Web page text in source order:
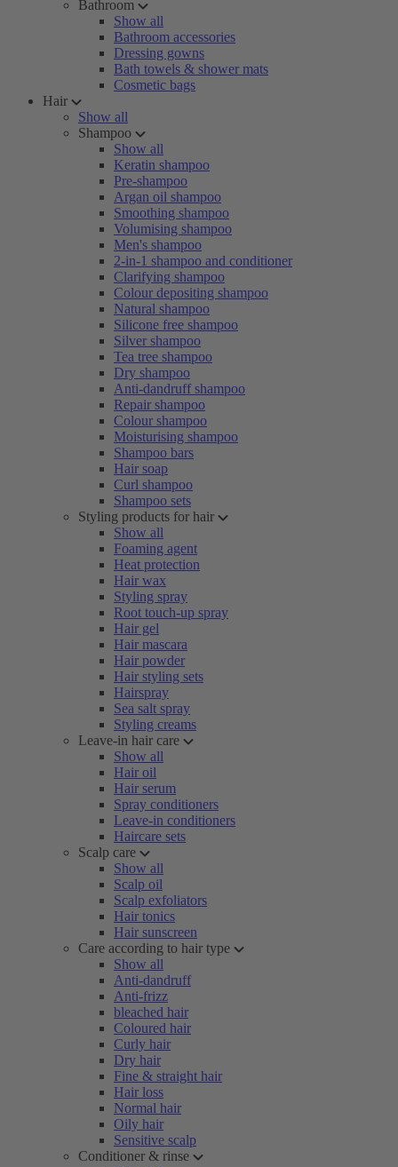
Bathroom
Show all
Bathroom accessories
Dressing gowns
Bath towels & shower mats
Cosmetic bags
Hair
Show all
Shampoo
Show all
Keratin shampoo
Pre-shampoo
Argan oil shampoo
Smoothing shampoo
Volumising shampoo
Men's shampoo
2-in-1 shampoo and conditioner
Clarifying shampoo
Colour depositing shampoo
Natural shampoo
Silicone free shampoo
Silver shampoo
Tea tree shampoo
Dry shampoo
Anti-dandruff shampoo
Repair shampoo
Colour shampoo
Moisturising shampoo
Shampoo bars
Hair soap
Curl shampoo
Shampoo sets
Styling products for hair
Show all
Foaming agent
Heat protection
Hair wax
Styling spray
Root touch-up spray
Hair gel
Hair mascara
Hair powder
Hair styling sets
Hairspray
Sea salt spray
Styling creams
Leave-in hair care
Show all
Hair oil
Hair serum
Spray conditioners
Leave-in conditioners
Haircare sets
Scalp care
Show all
Scalp oil
Scalp exfoliators
Hair tonics
Hair sunscreen
Care according to hair type
Show all
Anti-dandruff
Anti-frizz
bleached hair
Coloured hair
Curly hair
Dry hair
Fine & straight hair
Hair loss
Normal hair
Oily hair
Sensitive scalp
Conditioner & rinse